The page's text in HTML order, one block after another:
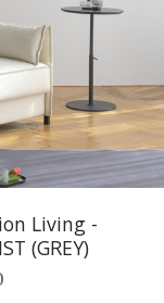
Living -
(GREY)